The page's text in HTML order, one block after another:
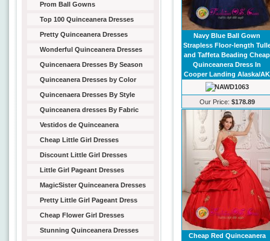
Prom Ball Gowns
Top 100 Quinceanera Dresses
Pretty Quinceanera Dresses
Wonderful Quinceanera Dresses
Quincenaera Dresses By Season
Quinceanera Dresses by Color
Quincenaera Dresses By Style
Quinceanera dresses By Fabric
Vestidos de Quinceanera
Cheap Little Girl Dresses
Discount Little Girl Dresses
Little Girl Pageant Dresses
MagicSister Quinceanera Dresses
Pretty Little Girl Pageant Dress
Cheap Flower Girl Dresses
Stunning Quinceanera Dresses
Navy Blue Ball Gown
Strapless Floor-length
and Taffeta Beading Cheap
Quinceanera Dress In
Cooper Landing Alaska/AK
Our Price: $178.89
Cheap Red Quinceanera